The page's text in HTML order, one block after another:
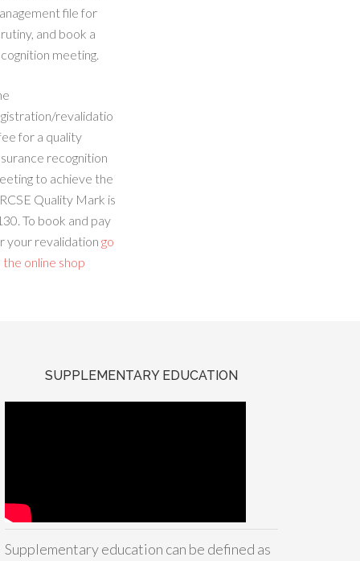
file for
and book a
meeting.
revalidatio
for a quality
recognition
to achieve the
Quality Mark is
To book and pay
your revalidation go
online shop
SUPPLEMENTARY EDUCATION
Supplementary education can be defined as